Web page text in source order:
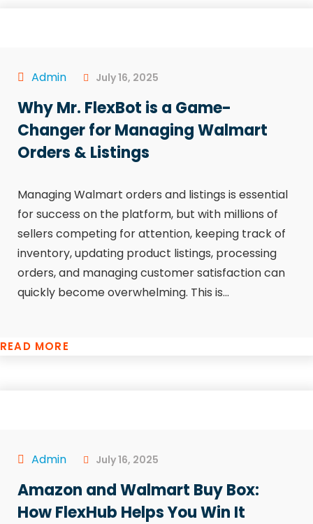
Admin July 16, 2025
Why Mr. FlexBot is a Game-
Changer for Managing Walmart
Orders & Listings
Managing Walmart orders and listings is essential
for success on the platform, but with millions of
sellers competing for attention, keeping track of
inventory, updating product listings, processing
orders, and managing customer satisfaction can
quickly become overwhelming. This is...
READ MORE
Admin July 16, 2025
Amazon and Walmart Buy Box:
How FlexHub Helps You Win It